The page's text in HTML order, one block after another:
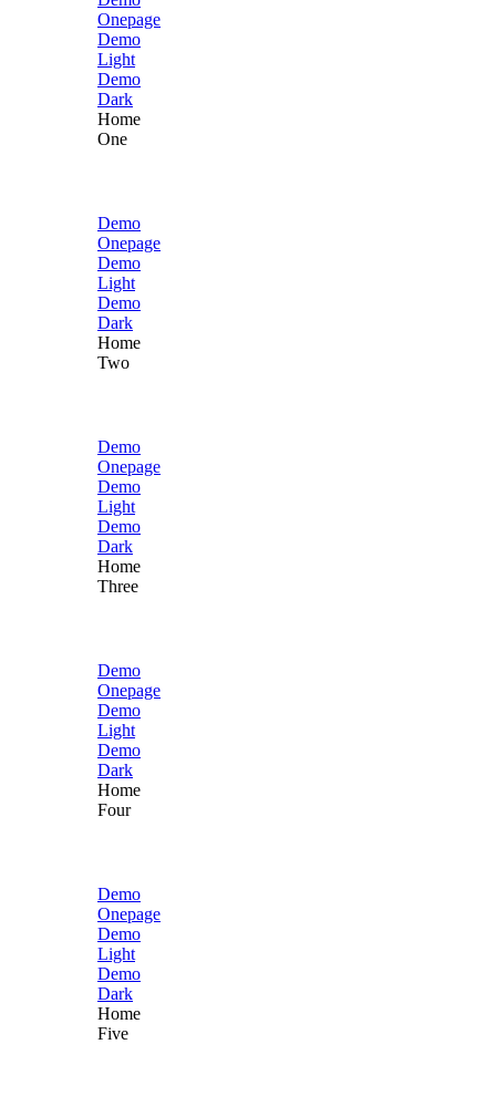
Onepage
Demo
Light
Demo
Dark
Home
One
Demo
Onepage
Demo
Light
Demo
Dark
Home
Two
Demo
Onepage
Demo
Light
Demo
Dark
Home
Three
Demo
Onepage
Demo
Light
Demo
Dark
Home
Four
Demo
Onepage
Demo
Light
Demo
Dark
Home
Five